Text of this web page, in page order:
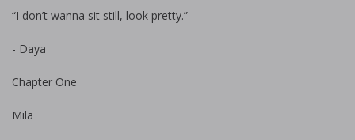
“I don’t wanna sit still, look pretty.”
- Daya
Chapter One
Mila